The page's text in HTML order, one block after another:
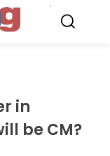
in
be CM?